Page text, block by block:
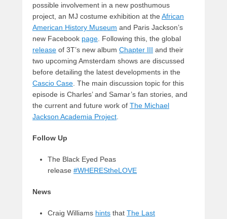
possible involvement in a new posthumous
project, an MJ costume exhibition at the African
American History Museum and Paris Jackson’s
new Facebook page . Following this, the global
release of 3T’s new album Chapter III and their
two upcoming Amsterdam shows are discussed
before detailing the latest developments in the
Cascio Case . The main discussion topic for this
episode is Charles’ and Samar’s fan stories, and
the current and future work of The Michael
Jackson Academia Project
Follow Up
The Black Eyed Peas
release #WHEREStheLOVE
News
Craig Williams hints that The Last